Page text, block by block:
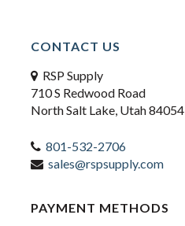
CONTACT US
RSP Supply
710 S Redwood Road
North Salt Lake, Utah 84054
801-532-2706
sales@rspsupply.com
PAYMENT METHODS